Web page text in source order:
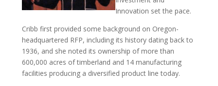
Innovation set the pace.
Cribb first provided some background on Oregon-
headquartered RFP, including its history dating back to
1936, and she noted its ownership of more than
600,000 acres of timberland and 14 manufacturing
facilities producing a diversified product line today.